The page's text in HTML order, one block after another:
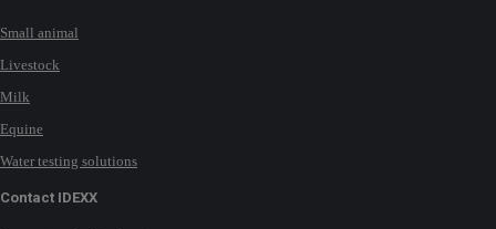
Small animal
Livestock
Milk
Equine
Water testing solutions
Contact IDEXX